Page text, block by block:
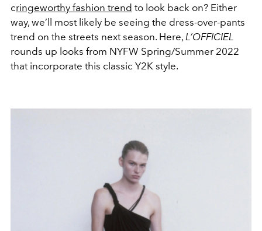
cringeworthy fashion trend to look back on? Either
way, we’ll most likely be seeing the dress-over-pants
trend on the streets next season. Here, L’OFFICIEL
rounds up looks from NYFW Spring/Summer 2022
that incorporate this classic Y2K style.